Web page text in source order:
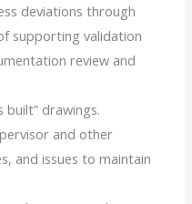
deviations through
supporting validation
review and
built” drawings.
and other
and issues to maintain